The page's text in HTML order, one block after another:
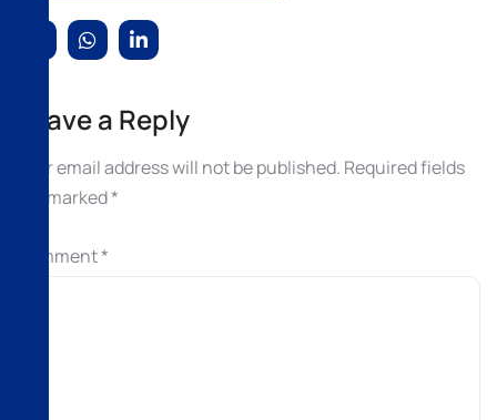
Leave a Reply
Your email address will not be published. Required fields
are marked*
Comment*